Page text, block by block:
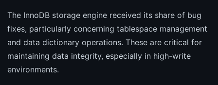
The InnoDB storage engine received its share of bug
fixes, particularly concerning tablespace management
and data dictionary operations. These are critical for
maintaining data integrity, especially in high-write
environments.